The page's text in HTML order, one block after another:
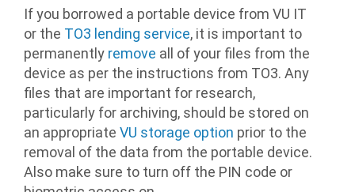
If you borrowed a portable device from VU IT
or the TO3 lending service, it is important to
permanently remove all of your files from the
device as per the instructions from TO3. Any
files that are important for research,
particularly for archiving, should be stored on
an appropriate VU storage option prior to the
removal of the data from the portable device.
Also make sure to turn off the PIN code or